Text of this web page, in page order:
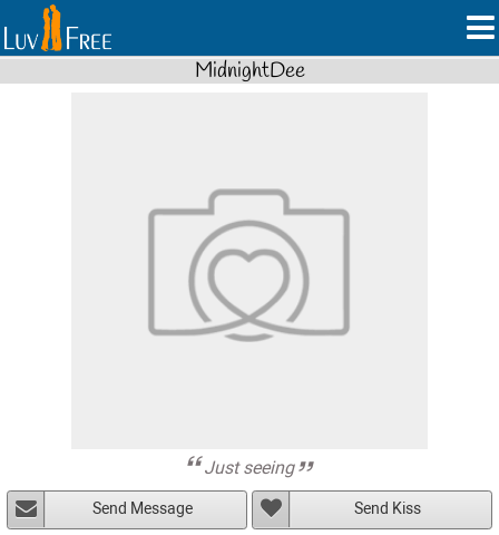
MidnightDee
Just seeing
Send Message Send Kiss